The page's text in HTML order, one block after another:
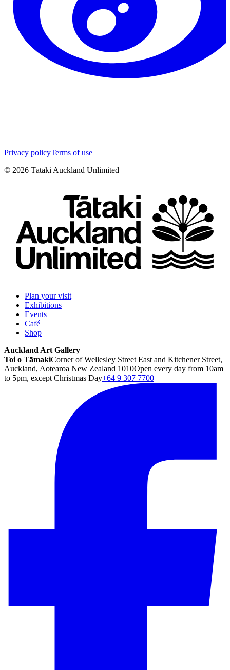
Privacy policyTerms of use
© 2026 Tātaki Auckland Unlimited
Plan your visit
Exhibitions
Events
Café
Shop
Auckland Art Gallery
Toi o TāmakiCorner of Wellesley Street East and Kitchener Street,
Auckland, Aotearoa New Zealand 1010Open every day from 10am
to 5pm, except Christmas Day+64 9 307 7700